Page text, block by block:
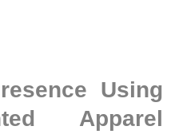
Using
Apparel